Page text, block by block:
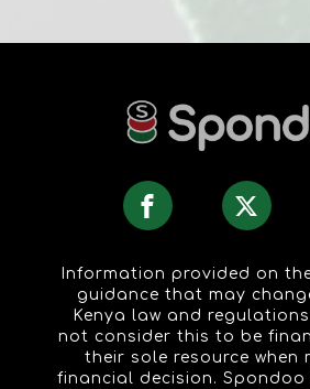
Information provided on
guidance that may
Kenya law and
not consider this to be
their sole resource when
financial decision. Spondoo